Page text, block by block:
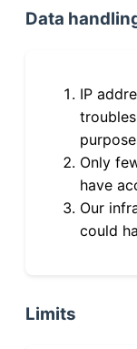
Data
IP
Only
have
Our
could
Limits